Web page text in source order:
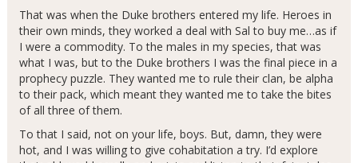
That was when the Duke brothers entered my life. Heroes in
their own minds, they worked a deal with Sal to buy me…as if
I were a commodity. To the males in my species, that was
what I was, but to the Duke brothers I was the final piece in a
prophecy puzzle. They wanted me to rule their clan, be alpha
to their pack, which meant they wanted me to take the bites
of all three of them.
To that I said, not on your life, boys. But, damn, they were
hot, and I was willing to give cohabitation a try. I’d explore